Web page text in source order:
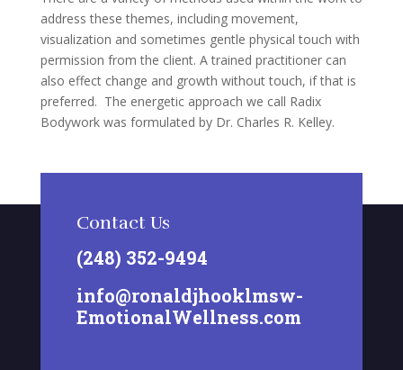
address these themes, including movement,
visualization and sometimes gentle physical touch with
permission from the client. A trained practitioner can
also effect change and growth without touch, if that is
preferred. The energetic approach we call Radix
Bodywork was formulated by Dr. Charles R. Kelley.
Contact Us
(248) 352-9494
info@ronaldjhooklmsw-
EmotionalWellness.com